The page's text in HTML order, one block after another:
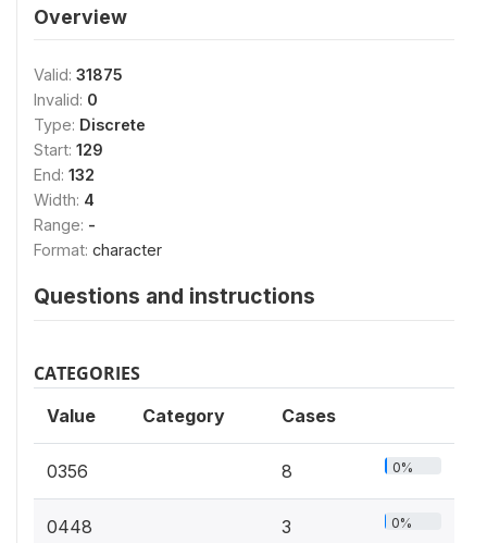
Overview
Valid: 31875
Invalid: 0
Type: Discrete
Start: 129
End: 132
Width: 4
Range: -
Format: character
Questions and instructions
CATEGORIES
Value Category Cases
0356 8 0%
0448 3 0%